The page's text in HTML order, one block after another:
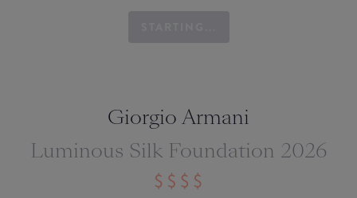
Giorgio Armani
Luminous Silk Foundation 2026